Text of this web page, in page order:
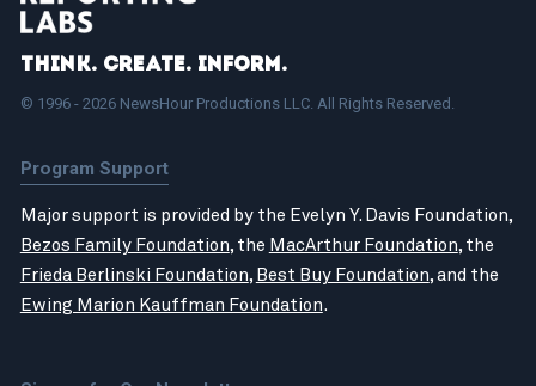
Think. Create. Inform.
© 1996 - 2026 NewsHour Productions LLC. All Rights Reserved.
Program Support
Major support is provided by the Evelyn Y. Davis Foundation,
Bezos Family Foundation, the MacArthur Foundation, the
Frieda Berlinski Foundation, Best Buy Foundation, and the
Ewing Marion Kauffman Foundation.